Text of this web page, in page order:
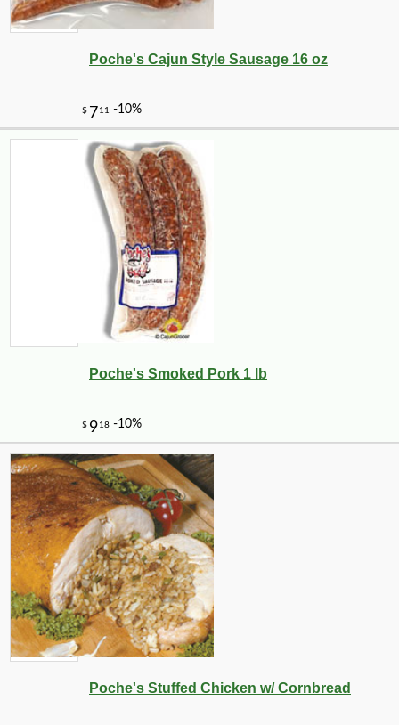
$494 -12%
Poche's Cajun Style Sausage 16 oz
Poche's Smoked Pork 1 lb
Poche's Stuffed Chicken w/ Cornbread